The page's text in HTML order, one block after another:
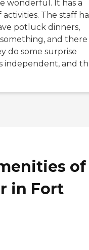
wonderful. It has a
The staff
potluck dinners,
and there
do some surprise
independent, and
of
in Fort